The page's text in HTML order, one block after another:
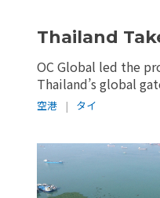
Thailand
OC Global led the
Thailand’s global
空港 | タイ